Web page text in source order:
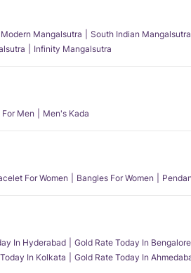
Modern Mangalsutra South Indian Mangalsutra
Infinity Mangalsutra
Men Men's Kada
For Women Bangles For Women
In Hyderabad Gold Rate Today In Bengalore
In Kolkata Gold Rate Today In